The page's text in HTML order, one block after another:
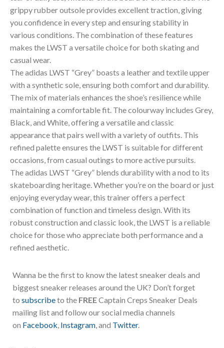
grippy rubber outsole provides excellent traction, giving
you confidence in every step and ensuring stability in
various conditions. The combination of these features
makes the LWST a versatile choice for both skating and
casual wear.
The adidas LWST “Grey” boasts a leather and textile upper
with a synthetic sole, ensuring both comfort and durability.
The mix of materials enhances the shoe’s resilience while
maintaining a comfortable fit. The colourway includes Grey,
Black, and White, offering a versatile and classic
appearance that pairs well with a variety of outfits. This
refined palette ensures the LWST is suitable for different
occasions, from casual outings to more active pursuits.
The adidas LWST “Grey” blends durability with a nod to its
skateboarding heritage. Whether you’re on the board or just
enjoying everyday wear, this trainer offers a perfect
combination of function and timeless design. With its
robust construction and classic look, the LWST is a reliable
choice for those who appreciate both performance and a
refined aesthetic.
Wanna be the first to know the latest sneaker deals and
biggest sneaker releases around the UK? Don’t forget
to subscribeto the FREECaptain Creps Sneaker Deals
mailing list and follow our social media channels
on Facebook Instagram , and Twitter.